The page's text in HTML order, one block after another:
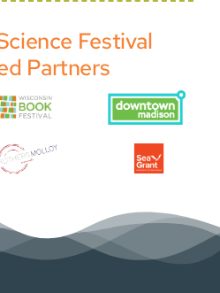
Festival
Partners